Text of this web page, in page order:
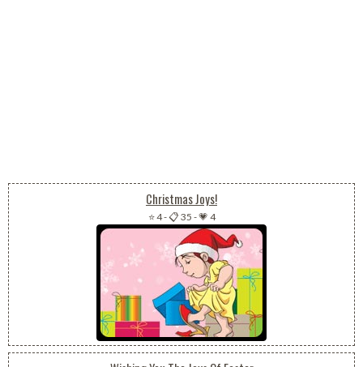
Christmas Joys!
⭐ 4-📋 35 -💗 4